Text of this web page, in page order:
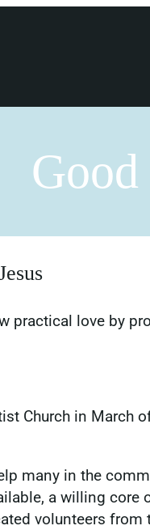
practical love by
Church in March
many in the
a willing
volunteers from